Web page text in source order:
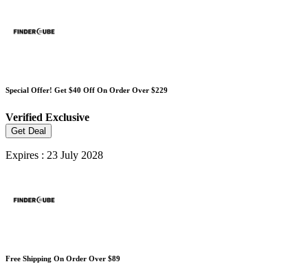
Special Offer! Get $40 Off On Order Over $229
Verified Exclusive
Get Deal
Expires : 23 July 2028
Free Shipping On Order Over $89